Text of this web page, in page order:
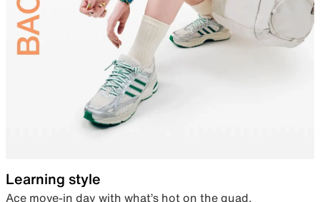
Learning style
Ace move-in day with what’s hot on the quad.